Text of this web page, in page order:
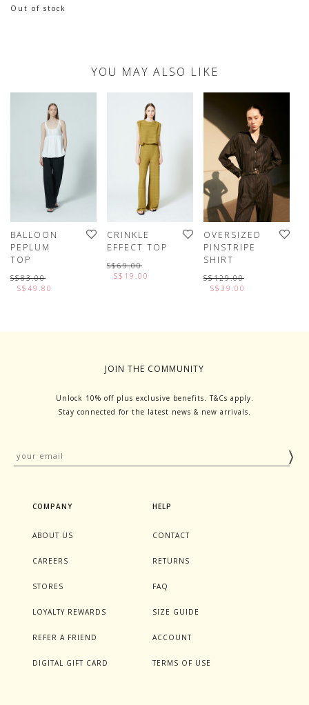
Out of stock
YOU MAY ALSO LIKE
BALLOON
PEPLUM
TOP
S$83.00
S$49.80
CRINKLE
EFFECT TOP
S$69.00
S$19.00
OVERSIZED
PINSTRIPE
SHIRT
S$129.00
S$39.00
JOIN THE COMMUNITY
Unlock 10% off plus exclusive benefits. T&Cs apply.
Stay connected for the latest news & new arrivals.
COMPANY
ABOUT US
CAREERS
STORES
LOYALTY REWARDS
REFER A FRIEND
DIGITAL GIFT CARD
HELP
CONTACT
RETURNS
FAQ
SIZE GUIDE
ACCOUNT
TERMS OF USE